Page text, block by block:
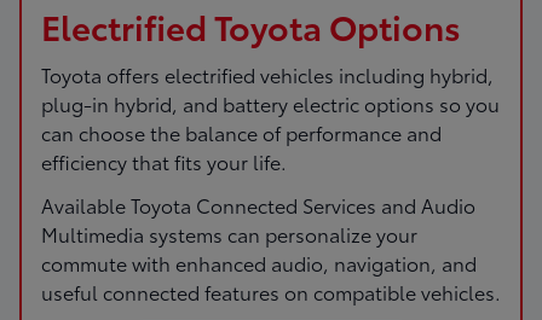
Electrified Toyota Options
Toyota offers electrified vehicles including hybrid,
plug-in hybrid, and battery electric options so you
can choose the balance of performance and
efficiency that fits your life.
Available Toyota Connected Services and Audio
Multimedia systems can personalize your
commute with enhanced audio, navigation, and
useful connected features on compatible vehicles.